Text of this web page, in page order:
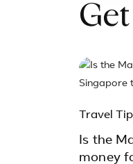
Travel
Is the
money